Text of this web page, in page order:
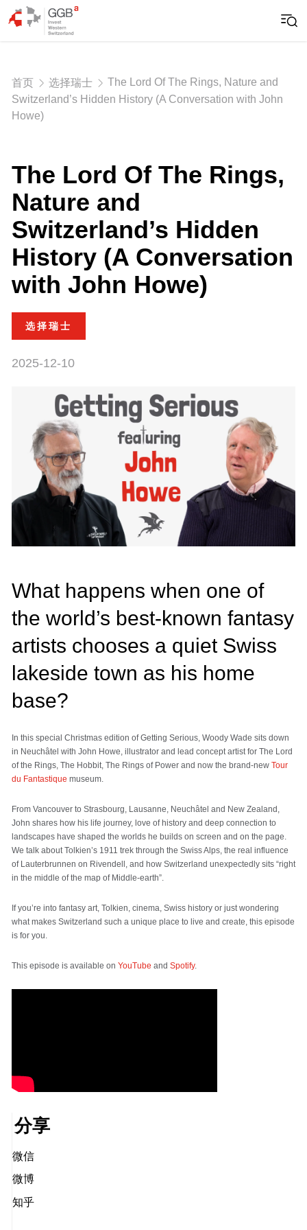
首页 选择瑞士
The Lord Of The Rings, Nature and
Switzerland’s Hidden History (A Conversation with John
Howe)
The Lord Of The Rings,
Nature and
Switzerland’s Hidden
History (A Conversation
with John Howe)
选择瑞士
2025-12-10
What happens when one of
the world’s best-known fantasy
artists chooses a quiet Swiss
lakeside town as his home
base?
In this special Christmas edition of Getting Serious, Woody Wade sits down
in Neuchâtel with John Howe, illustrator and lead concept artist for The Lord
of the Rings, The Hobbit, The Rings of Power and now the brand-new Tour
du Fantastique museum.
From Vancouver to Strasbourg, Lausanne, Neuchâtel and New Zealand,
John shares how his life journey, love of history and deep connection to
landscapes have shaped the worlds he builds on screen and on the page.
We talk about Tolkien’s 1911 trek through the Swiss Alps, the real influence
of Lauterbrunnen on Rivendell, and how Switzerland unexpectedly sits “right
in the middle of the map of Middle-earth”.
If you’re into fantasy art, Tolkien, cinema, Swiss history or just wondering
what makes Switzerland such a unique place to live and create, this episode
is for you.
This episode is available on YouTube and Spotify.
分享
微信
微博
知乎